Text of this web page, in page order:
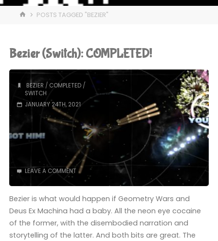
HOMEPOSTS TAGGED "BEZIER"
Bezier (Switch): COMPLETED!
BEZIER / COMPLETED/
SWITCH
JANUARY 24TH, 2021
LEAVE A COMMENT
Bezier is what would happen if Geometry Wars and
Deus Ex Machina had a baby. All the neon eye cocaine
of the former, with the disembodied narration and
storytelling of the latter. And both bits are great. The